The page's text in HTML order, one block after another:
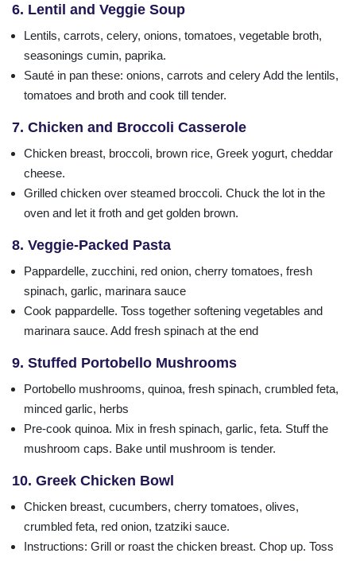
6. Lentil and Veggie Soup
Lentils, carrots, celery, onions, tomatoes, vegetable broth,
seasonings cumin, paprika.
Sauté in pan these: onions, carrots and celery Add the lentils,
tomatoes and broth and cook till tender.
7. Chicken and Broccoli Casserole
Chicken breast, broccoli, brown rice, Greek yogurt, cheddar
cheese.
Grilled chicken over steamed broccoli. Chuck the lot in the
oven and let it froth and get golden brown.
8. Veggie-Packed Pasta
Pappardelle, zucchini, red onion, cherry tomatoes, fresh
spinach, garlic, marinara sauce
Cook pappardelle. Toss together softening vegetables and
marinara sauce. Add fresh spinach at the end
9. Stuffed Portobello Mushrooms
Portobello mushrooms, quinoa, fresh spinach, crumbled feta,
minced garlic, herbs
Pre-cook quinoa. Mix in fresh spinach, garlic, feta. Stuff the
mushroom caps. Bake until mushroom is tender.
10. Greek Chicken Bowl
Chicken breast, cucumbers, cherry tomatoes, olives,
crumbled feta, red onion, tzatziki sauce.
Instructions: Grill or roast the chicken breast. Chop up. Toss